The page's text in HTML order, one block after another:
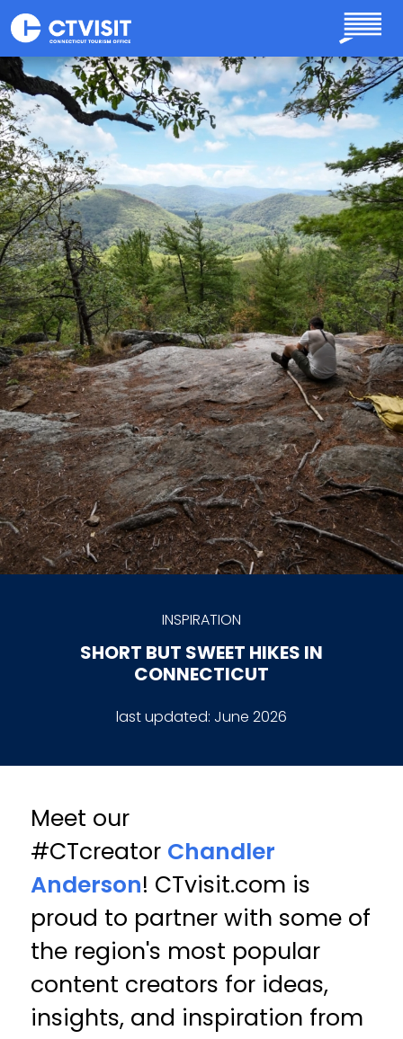
Skip to main content
INSPIRATION
SHORT BUT SWEET HIKES IN
CONNECTICUT
last updated: June 2026
Meet our
#CTcreator Chandler
Anderson! CTvisit.com is
proud to partner with some of
the region's most popular
content creators for ideas,
insights, and inspiration from